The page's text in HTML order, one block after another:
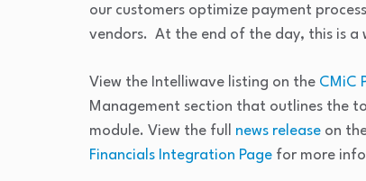
our customers optimize payment
vendors. At the end of the day, this is a
View the Intelliwave listing on the CMiC
Management section that outlines the
module. View the full news release on
Financials Integration Page for more